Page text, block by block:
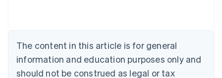
The content in this article is for general
information and education purposes only and
should not be construed as legal or tax
NederlandsFrançaisDeutschEnglish
PortuguêsEnglish
Bulgaria